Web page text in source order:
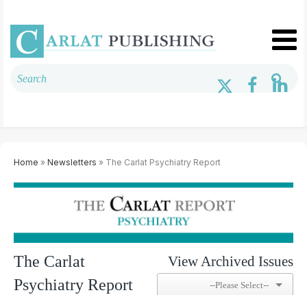
Home » Newsletters » The Carlat Psychiatry Report
The Carlat
Psychiatry Report
View Archived Issues